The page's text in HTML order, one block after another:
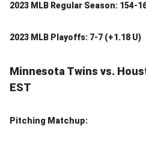
2023 MLB Regular Season: 154-
2023 MLB Playoffs: 7-7 (+1.18 U)
Minnesota Twins vs.
EST
Pitching Matchup: